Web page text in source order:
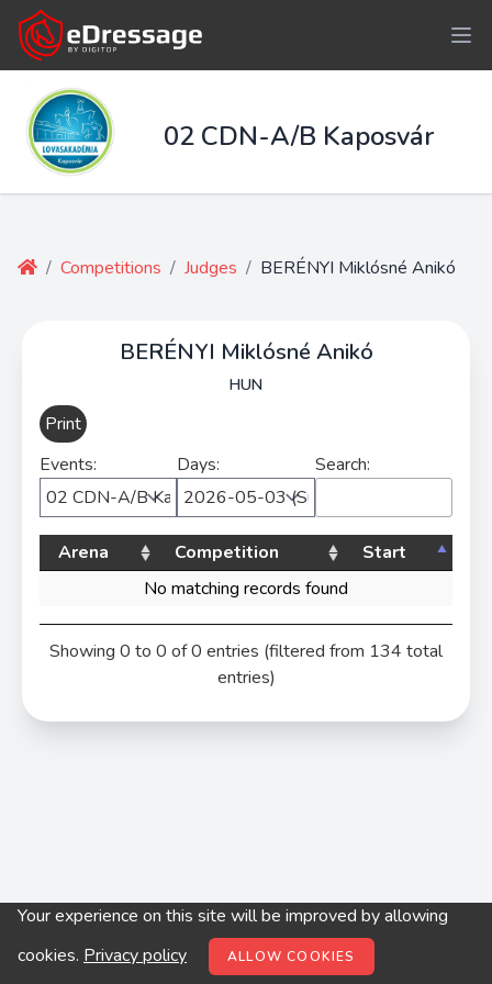
02 CDN-A/B Kaposvár
/ Competitions / Judges / BERÉNYI Miklósné Anikó
BERÉNYI Miklósné Anikó
HUN
Print
Events:
Days: Search:
Arena Competition
Start
No matching records found
Showing 0 to 0 of 0 entries (filtered from 134 total
entries)
© digitop.hu 2022 |Privacy policy
Your experience on this site will be improved by allowing
cookies. Privacy policy ALLOW COOKIES